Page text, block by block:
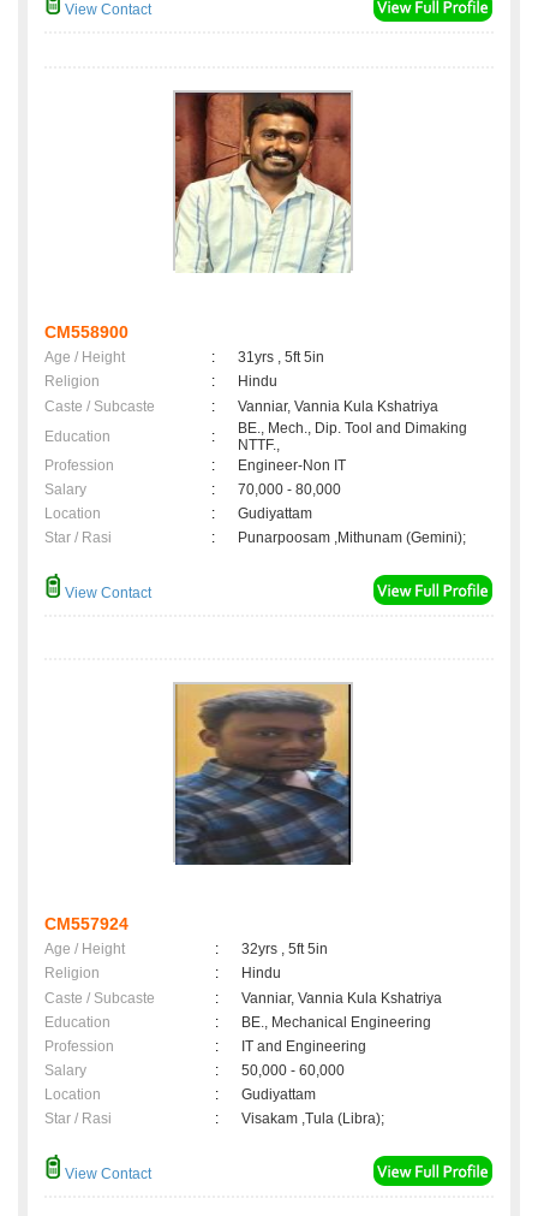
View Contact
CM558900
Age / Height :
31yrs , 5ft 5in
Religion
:
Hindu
Caste / Subcaste
:
Vanniar, Vannia Kula Kshatriya
Education
:
BE., Mech., Dip. Tool and Dimaking
NTTF.,
Profession
:
Engineer-Non IT
Salary
:
70,000 - 80,000
Location
:
Gudiyattam
Star / Rasi
: Punarpoosam ,Mithunam (Gemini);
View Contact
CM557924
Age / Height :
32yrs , 5ft 5in
Religion
:
Hindu
Caste / Subcaste
:
Vanniar, Vannia Kula Kshatriya
Education
:
BE., Mechanical Engineering
Profession
:
IT and Engineering
Salary
:
50,000 - 60,000
Location
:
Gudiyattam
Star / Rasi
: Visakam ,Tula (Libra);
View Contact